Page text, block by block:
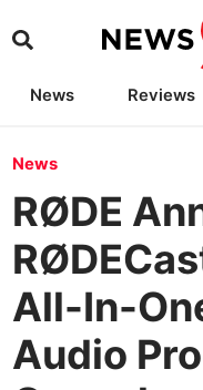
News Reviews
News
RØDE
All-In-
Audio